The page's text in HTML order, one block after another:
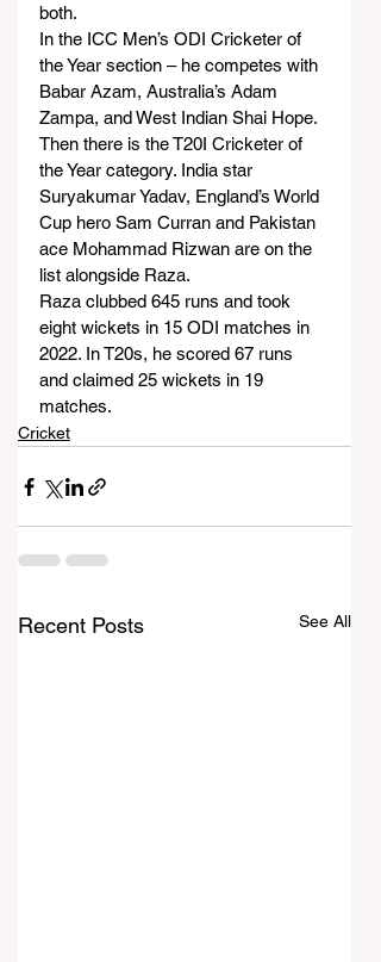
both.
In the ICC Men’s ODI Cricketer of
the Year section – he competes with
Babar Azam, Australia’s Adam
Zampa, and West Indian Shai Hope.
Then there is the T20I Cricketer of
the Year category. India star
Suryakumar Yadav, England’s World
Cup hero Sam Curran and Pakistan
ace Mohammad Rizwan are on the
list alongside Raza.
Raza clubbed 645 runs and took
eight wickets in 15 ODI matches in
2022. In T20s, he scored 67 runs
and claimed 25 wickets in 19
matches.
Cricket
Recent Posts See All